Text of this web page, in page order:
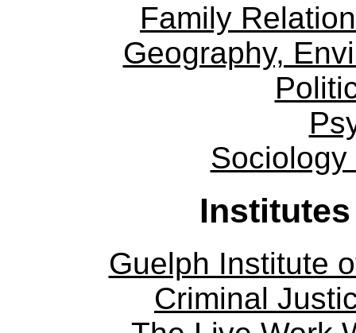
Family
Geography,
Guelph Institute
Criminal